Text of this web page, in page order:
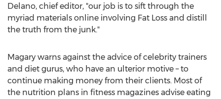
Delano, chief editor, "our job is to sift through the
myriad materials online involving Fat Loss and distill
the truth from the junk."
Magary warns against the advice of celebrity trainers
and diet gurus, who have an ulterior motive – to
continue making money from their clients. Most of
the nutrition plans in fitness magazines advise eating